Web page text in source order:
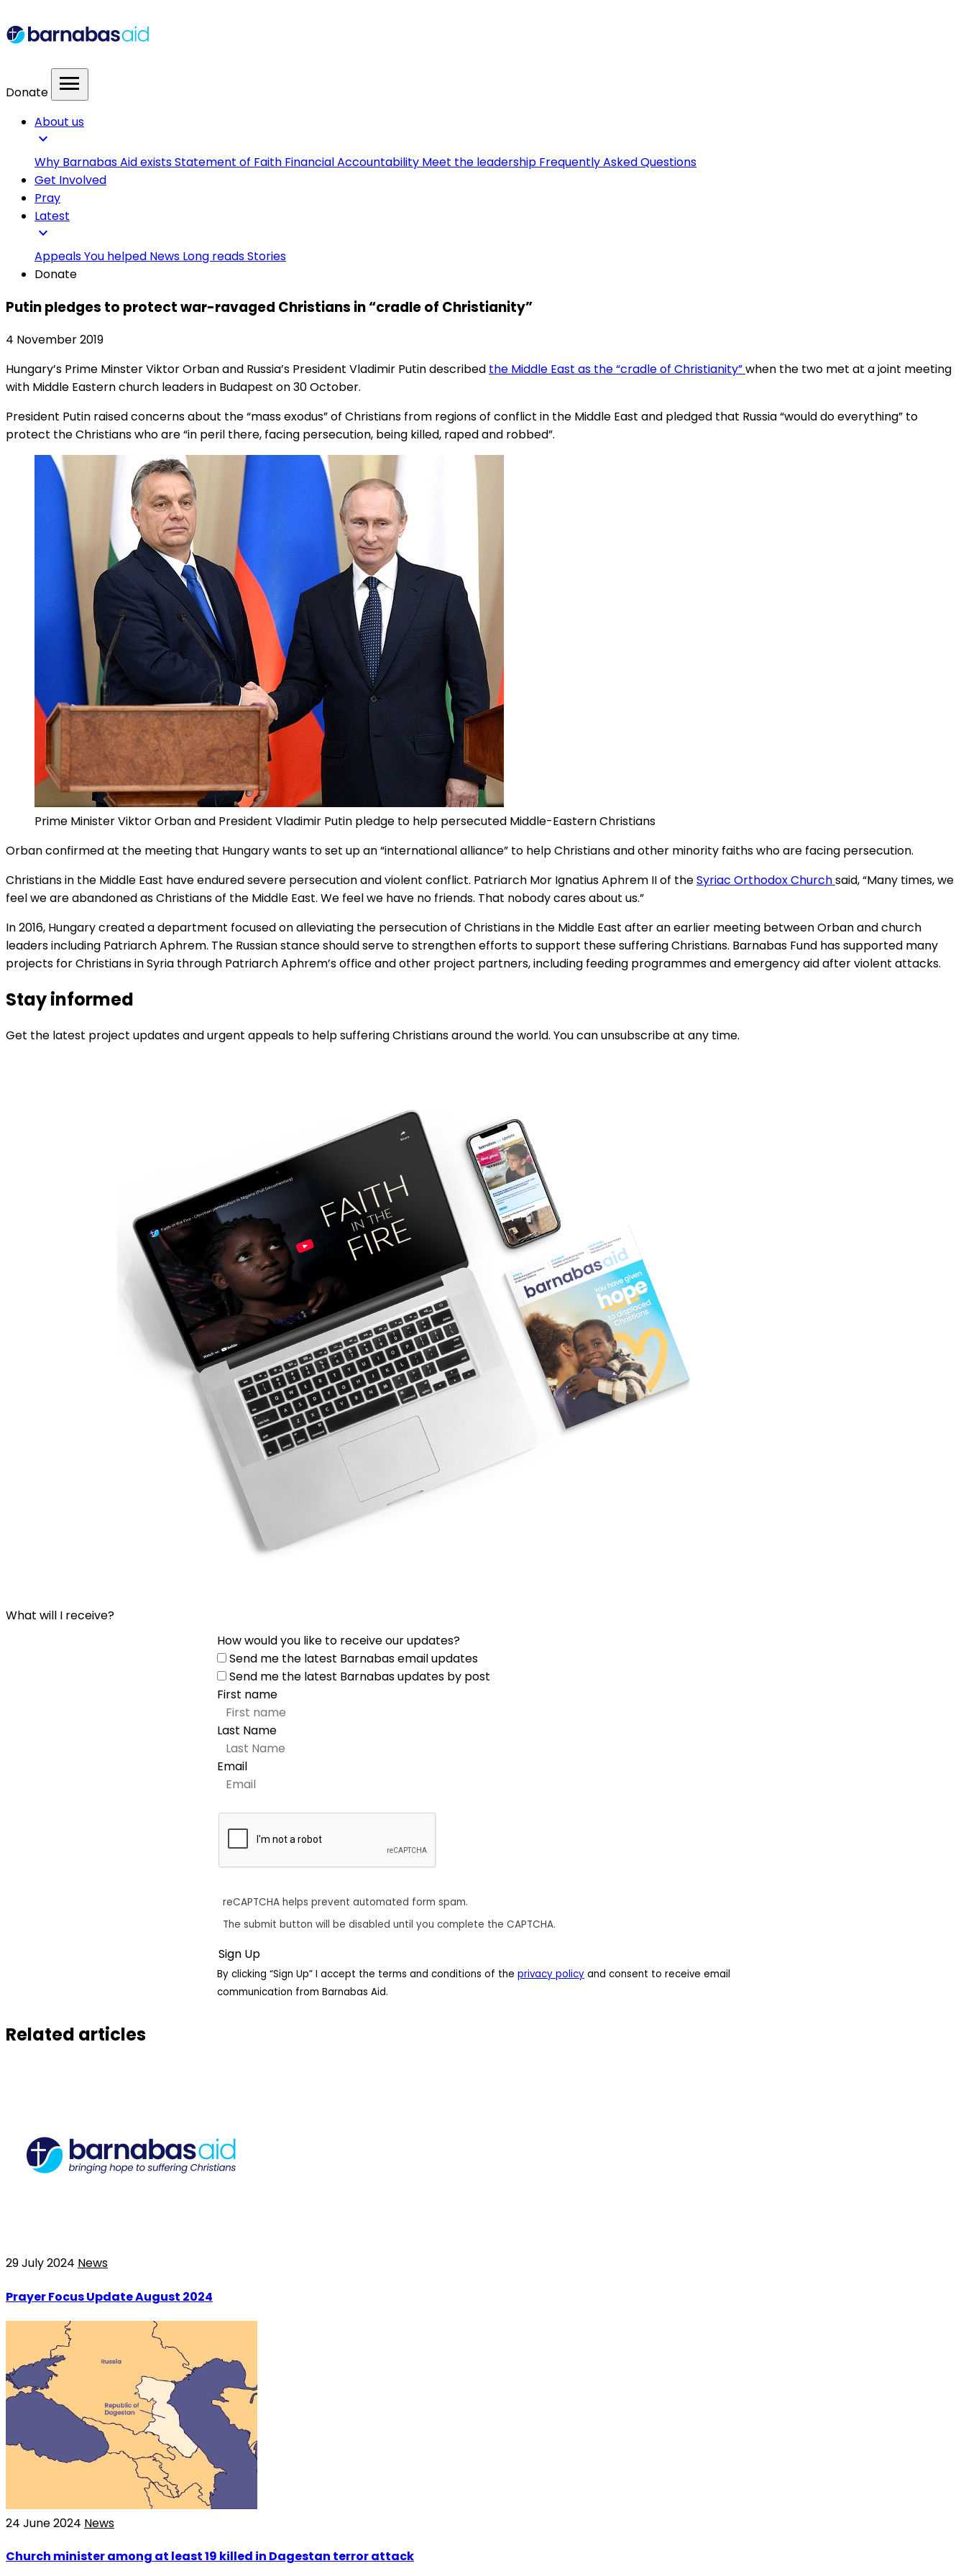
Donate menu
About us
expand_more
Why Barnabas Aid existsStatement of Faith Financial Accountability Meet the leadership Frequently Asked Questions
Get Involved
Pray
Latest
expand_more
AppealsYou helped News Long readsStories
Donate
Putin pledges to protect war-ravaged Christians in “cradle of Christianity”
4 November 2019
Hungary’s Prime Minster Viktor Orban and Russia’s President Vladimir Putin described the Middle East as the “cradle of Christianity”when the two met at a joint meeting
with Middle Eastern church leaders in Budapest on 30 October.
President Putin raised concerns about the “mass exodus” of Christians from regions of conflict in the Middle East and pledged that Russia “would do everything” to
protect the Christians who are “in peril there, facing persecution, being killed, raped and robbed”.
Prime Minister Viktor Orban and President Vladimir Putin pledge to help persecuted Middle-Eastern Christians
Orban confirmed at the meeting that Hungary wants to set up an “international alliance” to help Christians and other minority faiths who are facing persecution.
Christians in the Middle East have endured severe persecution and violent conflict. Patriarch Mor Ignatius Aphrem II of theSyriac Orthodox Churchsaid, “Many times, we
feel we are abandoned as Christians of the Middle East. We feel we have no friends. That nobody cares about us.”
In 2016, Hungary created a department focused on alleviating the persecution of Christians in the Middle East after an earlier meeting between Orban and church
leaders including Patriarch Aphrem. The Russian stance should serve to strengthen efforts to support these suffering Christians. Barnabas Fund has supported many
projects for Christians in Syria through Patriarch Aphrem’s office and other project partners, including feeding programmes and emergency aid after violent attacks.
Stay informed
Get the latest project updates and urgent appeals to help suffering Christians around the world. You can unsubscribe at any time.
What will I receive?
How would you like to receive our updates?
Send me the latest Barnabas email updates
Send me the latest Barnabas updates by post
First name
Last Name
Email
reCAPTCHA helps prevent automated form spam.
The submit button will be disabled until you complete the CAPTCHA.
By clicking “Sign Up” I accept the terms and conditions of the privacy policy and consent to receive email
communication from Barnabas Aid.
Related articles
29 July 2024 News
Prayer Focus Update August 2024
24 June 2024 News
Church minister among at least 19 killed in Dagestan terror attack